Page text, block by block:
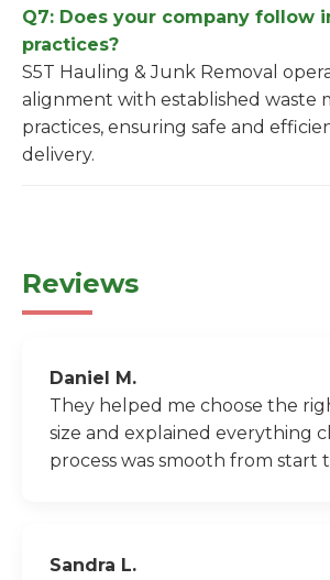
Q7: Does your company follow
practices?
S5T Hauling & Junk Removal
alignment with established waste
practices, ensuring safe and
delivery.
Reviews
Daniel M.
They helped me choose the
size and explained everything
process was smooth from start
Sandra L.